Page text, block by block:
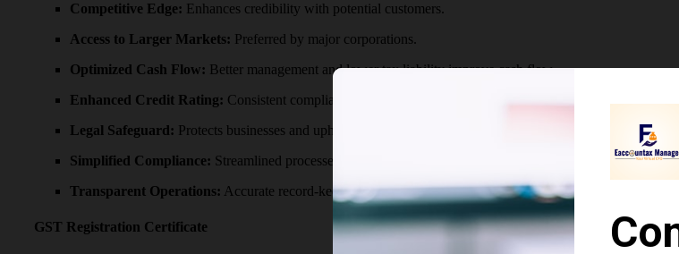
Competitive Edge: Enhances credibility with potential customers.
Access to Larger Markets: Preferred by major corporations.
Optimized Cash Flow: Better management and lower tax liability improve cash flow.
Enhanced Credit Rating: Consistent compliance boosts credit profile.
Legal Safeguard: Protects businesses and upholds their rights.
Simplified Compliance: Streamlined processes for filing returns and making payments.
Transparent Operations: Accurate record-keeping promotes trustworthiness.
GST Registration Certificate